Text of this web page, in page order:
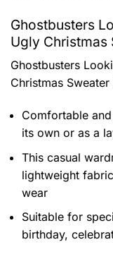
Ghostbusters
Ugly
Ghostbusters
Christmas Sweater
Comfortable
its own or as a
This casual
lightweight
wear
Suitable for
birthday,